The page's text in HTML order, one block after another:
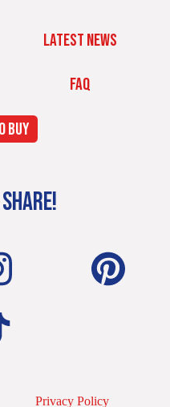
LATEST NEWS
FAQ
BUY
Privacy Policy